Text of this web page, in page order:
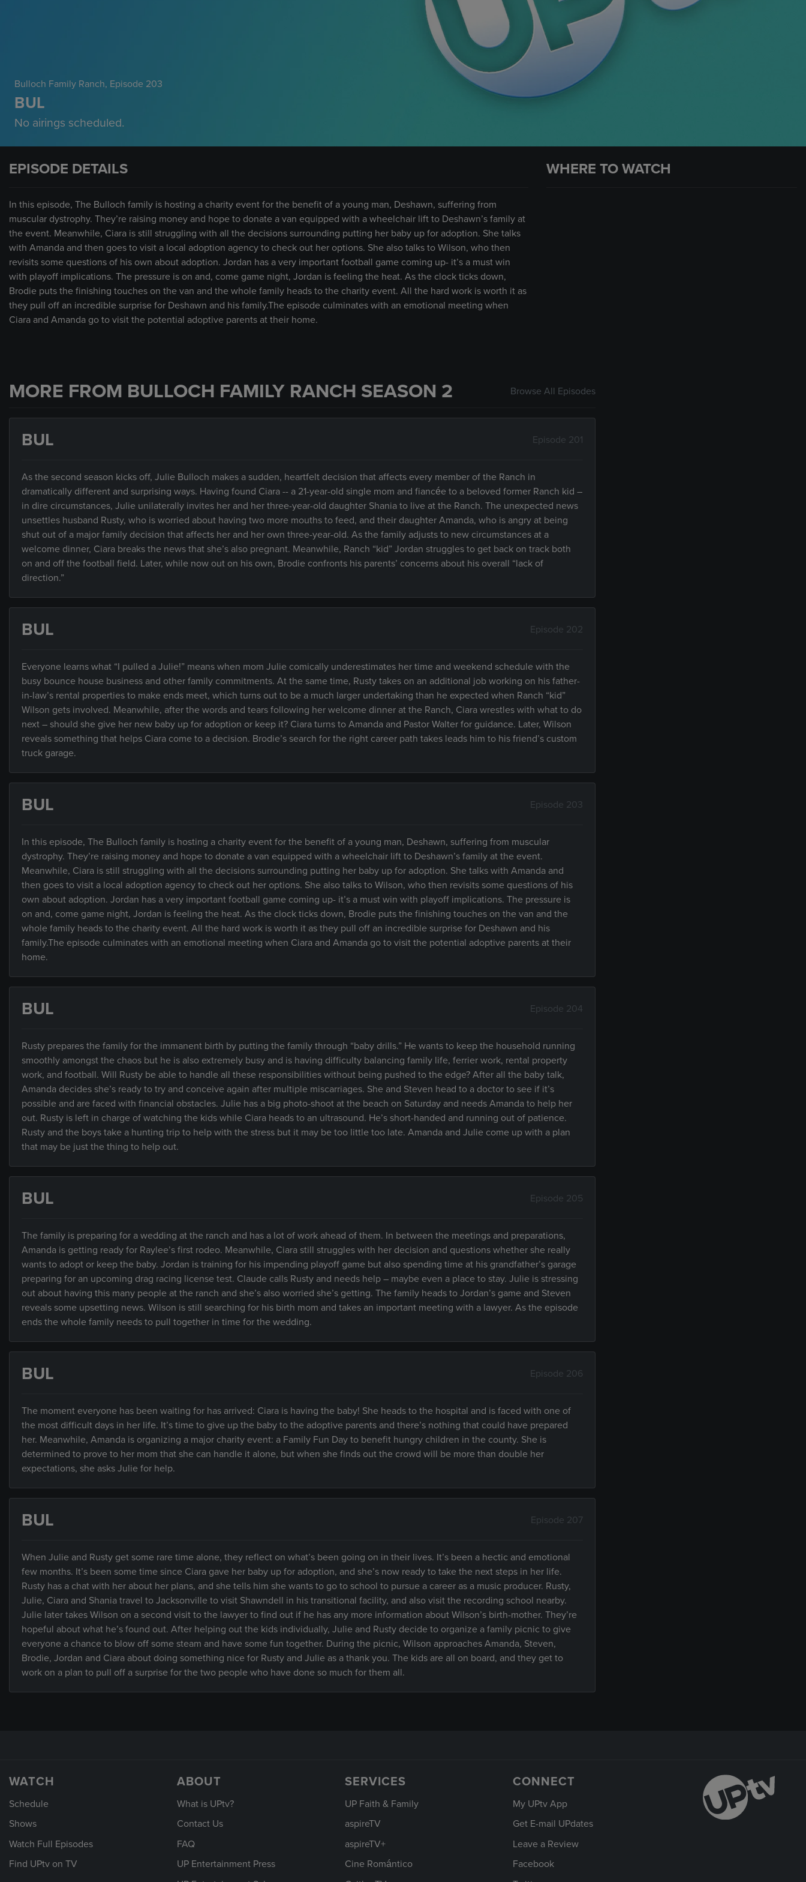
Bulloch Family Ranch, Episode 203
BUL
No airings scheduled.
EPISODE DETAILS
In this episode, The Bulloch family is hosting a charity event for the benefit of a young man, Deshawn, suffering from
muscular dystrophy. They’re raising money and hope to donate a van equipped with a wheelchair lift to Deshawn’s family at
the event. Meanwhile, Ciara is still struggling with all the decisions surrounding putting her baby up for adoption. She talks
with Amanda and then goes to visit a local adoption agency to check out her options. She also talks to Wilson, who then
revisits some questions of his own about adoption. Jordan has a very important football game coming up- it’s a must win
with playoff implications. The pressure is on and, come game night, Jordan is feeling the heat. As the clock ticks down,
Brodie puts the finishing touches on the van and the whole family heads to the charity event. All the hard work is worth it as
they pull off an incredible surprise for Deshawn and his family.The episode culminates with an emotional meeting when
Ciara and Amanda go to visit the potential adoptive parents at their home.
WHERE TO WATCH
MORE FROM BULLOCH FAMILY RANCH SEASON 2 Browse All Episodes
BUL Episode 201
As the second season kicks off, Julie Bulloch makes a sudden, heartfelt decision that affects every member of the Ranch in
dramatically different and surprising ways. Having found Ciara -- a 21-year-old single mom and fiancée to a beloved former Ranch kid –
in dire circumstances, Julie unilaterally invites her and her three-year-old daughter Shania to live at the Ranch. The unexpected news
unsettles husband Rusty, who is worried about having two more mouths to feed, and their daughter Amanda, who is angry at being
shut out of a major family decision that affects her and her own three-year-old. As the family adjusts to new circumstances at a
welcome dinner, Ciara breaks the news that she’s also pregnant. Meanwhile, Ranch “kid” Jordan struggles to get back on track both
on and off the football field. Later, while now out on his own, Brodie confronts his parents’ concerns about his overall “lack of
direction.”
BUL Episode 202
Everyone learns what “I pulled a Julie!” means when mom Julie comically underestimates her time and weekend schedule with the
busy bounce house business and other family commitments. At the same time, Rusty takes on an additional job working on his father-
in-law’s rental properties to make ends meet, which turns out to be a much larger undertaking than he expected when Ranch “kid”
Wilson gets involved. Meanwhile, after the words and tears following her welcome dinner at the Ranch, Ciara wrestles with what to do
next – should she give her new baby up for adoption or keep it? Ciara turns to Amanda and Pastor Walter for guidance. Later, Wilson
reveals something that helps Ciara come to a decision. Brodie’s search for the right career path takes leads him to his friend’s custom
truck garage.
BUL Episode 203
In this episode, The Bulloch family is hosting a charity event for the benefit of a young man, Deshawn, suffering from muscular
dystrophy. They’re raising money and hope to donate a van equipped with a wheelchair lift to Deshawn’s family at the event.
Meanwhile, Ciara is still struggling with all the decisions surrounding putting her baby up for adoption. She talks with Amanda and
then goes to visit a local adoption agency to check out her options. She also talks to Wilson, who then revisits some questions of his
own about adoption. Jordan has a very important football game coming up- it’s a must win with playoff implications. The pressure is
on and, come game night, Jordan is feeling the heat. As the clock ticks down, Brodie puts the finishing touches on the van and the
whole family heads to the charity event. All the hard work is worth it as they pull off an incredible surprise for Deshawn and his
family.The episode culminates with an emotional meeting when Ciara and Amanda go to visit the potential adoptive parents at their
home.
BUL Episode 204
Rusty prepares the family for the immanent birth by putting the family through “baby drills.” He wants to keep the household running
smoothly amongst the chaos but he is also extremely busy and is having difficulty balancing family life, ferrier work, rental property
work, and football. Will Rusty be able to handle all these responsibilities without being pushed to the edge? After all the baby talk,
Amanda decides she’s ready to try and conceive again after multiple miscarriages. She and Steven head to a doctor to see if it’s
possible and are faced with financial obstacles. Julie has a big photo-shoot at the beach on Saturday and needs Amanda to help her
out. Rusty is left in charge of watching the kids while Ciara heads to an ultrasound. He’s short-handed and running out of patience.
Rusty and the boys take a hunting trip to help with the stress but it may be too little too late. Amanda and Julie come up with a plan
that may be just the thing to help out.
BUL Episode 205
The family is preparing for a wedding at the ranch and has a lot of work ahead of them. In between the meetings and preparations,
Amanda is getting ready for Raylee’s first rodeo. Meanwhile, Ciara still struggles with her decision and questions whether she really
wants to adopt or keep the baby. Jordan is training for his impending playoff game but also spending time at his grandfather’s garage
preparing for an upcoming drag racing license test. Claude calls Rusty and needs help – maybe even a place to stay. Julie is stressing
out about having this many people at the ranch and she’s also worried she’s getting. The family heads to Jordan’s game and Steven
reveals some upsetting news. Wilson is still searching for his birth mom and takes an important meeting with a lawyer. As the episode
ends the whole family needs to pull together in time for the wedding.
BUL Episode 206
The moment everyone has been waiting for has arrived: Ciara is having the baby! She heads to the hospital and is faced with one of
the most difficult days in her life. It’s time to give up the baby to the adoptive parents and there’s nothing that could have prepared
her. Meanwhile, Amanda is organizing a major charity event: a Family Fun Day to benefit hungry children in the county. She is
determined to prove to her mom that she can handle it alone, but when she finds out the crowd will be more than double her
expectations, she asks Julie for help.
BUL Episode 207
When Julie and Rusty get some rare time alone, they reflect on what’s been going on in their lives. It’s been a hectic and emotional
few months. It’s been some time since Ciara gave her baby up for adoption, and she’s now ready to take the next steps in her life.
Rusty has a chat with her about her plans, and she tells him she wants to go to school to pursue a career as a music producer. Rusty,
Julie, Ciara and Shania travel to Jacksonville to visit Shawndell in his transitional facility, and also visit the recording school nearby.
Julie later takes Wilson on a second visit to the lawyer to find out if he has any more information about Wilson’s birth-mother. They’re
hopeful about what he’s found out. After helping out the kids individually, Julie and Rusty decide to organize a family picnic to give
everyone a chance to blow off some steam and have some fun together. During the picnic, Wilson approaches Amanda, Steven,
Brodie, Jordan and Ciara about doing something nice for Rusty and Julie as a thank you. The kids are all on board, and they get to
work on a plan to pull off a surprise for the two people who have done so much for them all.
WATCH
Schedule
Shows
Watch Full Episodes
Find UPtv on TV
ABOUT
What is UPtv?
Contact Us
FAQ
UP Entertainment Press
SERVICES
UP Faith & Family
aspireTV
aspireTV+
Cine Romántico
CONNECT
My UPtv App
Get E-mail UPdates
Leave a Review
Facebook